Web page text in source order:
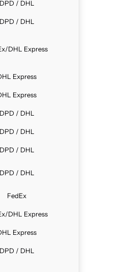
DPD / DHL
DPD / DHL
DHL Express
Express
Express
DPD / DHL
DPD / DHL
DPD / DHL
DPD / DHL
FedEx
DHL Express
Express
DPD / DHL